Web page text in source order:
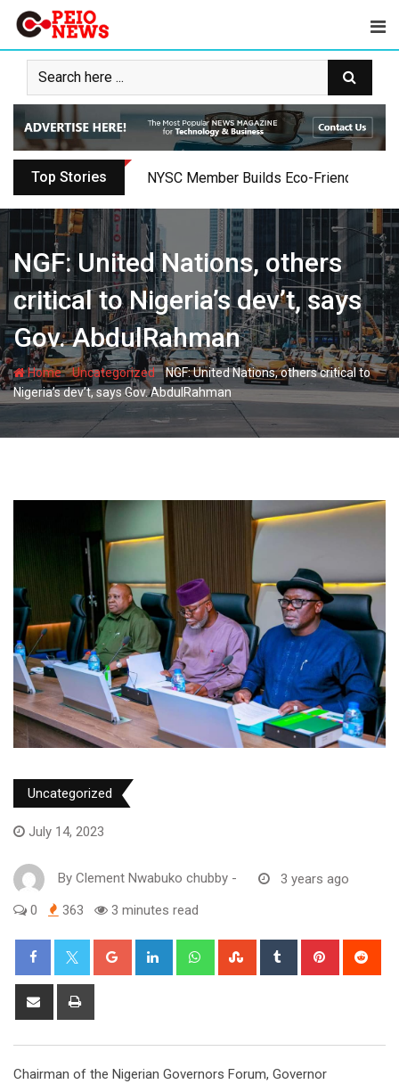
Skip
content
Top Stories Oyo PDP Lawmakers Resign Amid
NGF: United Nations, others
critical to Nigeria’s dev’t, says
Gov. AbdulRahman
Home-Uncategorized-NGF: United Nations, others critical to
Nigeria’s dev’t, says Gov. AbdulRahman
Uncategorized
July 14, 2023
By Clement Nwabuko chubby -
3 years ago
0
363 3 minutes read
Google+ LinkedIn WhatsappStumbleUpon
Tumblr Pinterest
Share
Chairman of the Nigerian Governors Forum, Governor